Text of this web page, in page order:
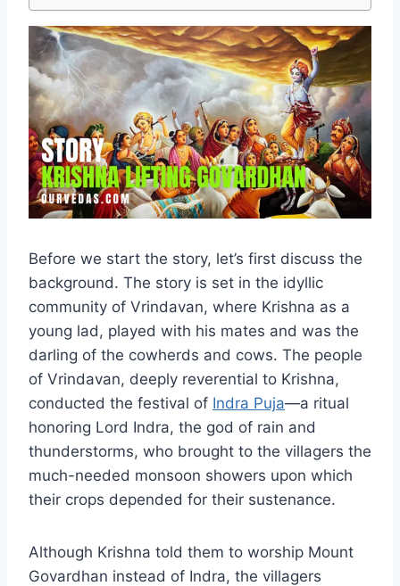
Before we start the story, let’s first discuss the
background. The story is set in the idyllic
community of Vrindavan, where Krishna as a
young lad, played with his mates and was the
darling of the cowherds and cows. The people
of Vrindavan, deeply reverential to Krishna,
conducted the festival of Indra Puja—a ritual
honoring Lord Indra, the god of rain and
thunderstorms, who brought to the villagers the
much-needed monsoon showers upon which
their crops depended for their sustenance.
Although Krishna told them to worship Mount
Govardhan instead of Indra, the villagers